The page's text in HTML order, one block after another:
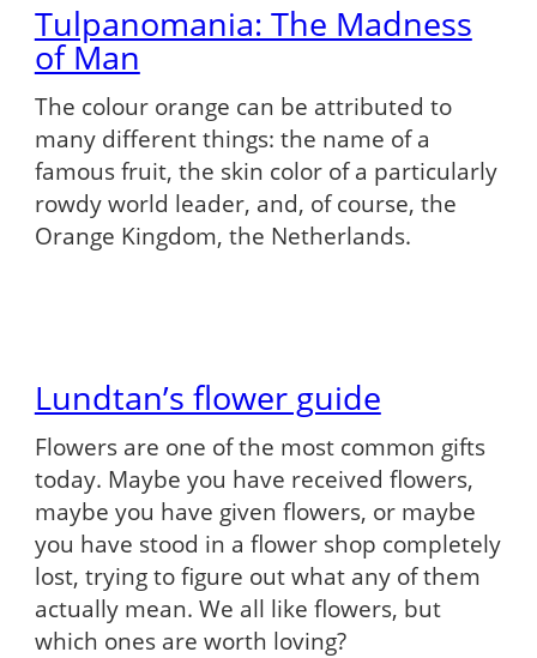
Tulpanomania: The Madness
of Man
The colour orange can be attributed to
many different things: the name of a
famous fruit, the skin color of a particularly
rowdy world leader, and, of course, the
Orange Kingdom, the Netherlands.
Lundtan’s flower guide
Flowers are one of the most common gifts
today. Maybe you have received flowers,
maybe you have given flowers, or maybe
you have stood in a flower shop completely
lost, trying to figure out what any of them
actually mean. We all like flowers, but
which ones are worth loving?